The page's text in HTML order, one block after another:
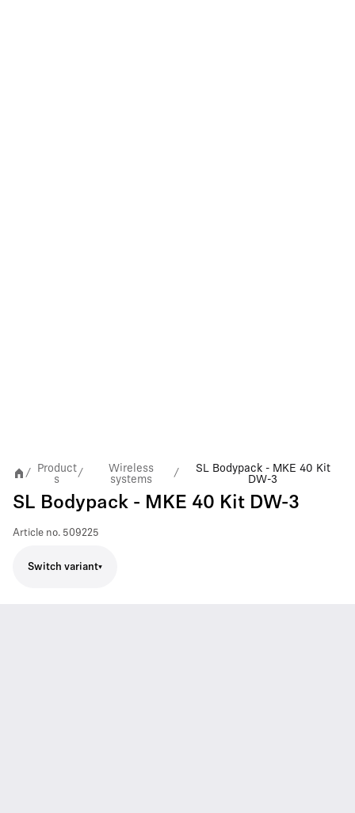
/
Product
s
/
Wireless
systems
/
SL Bodypack - MKE 40 Kit
DW-3
SL Bodypack - MKE 40 Kit DW-3
Article no. 509225
Switch variant